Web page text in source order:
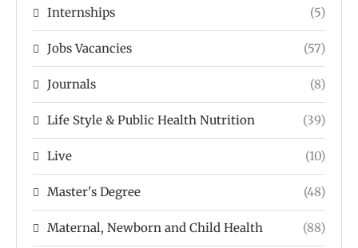
Internships (5)
Jobs Vacancies (57)
Journals (8)
Life Style & Public Health Nutrition (39)
Live (10)
Master's Degree (48)
Maternal, Newborn and Child Health (88)